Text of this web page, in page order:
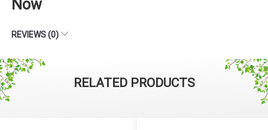
Now
REVIEWS (0)
RELATED PRODUCTS